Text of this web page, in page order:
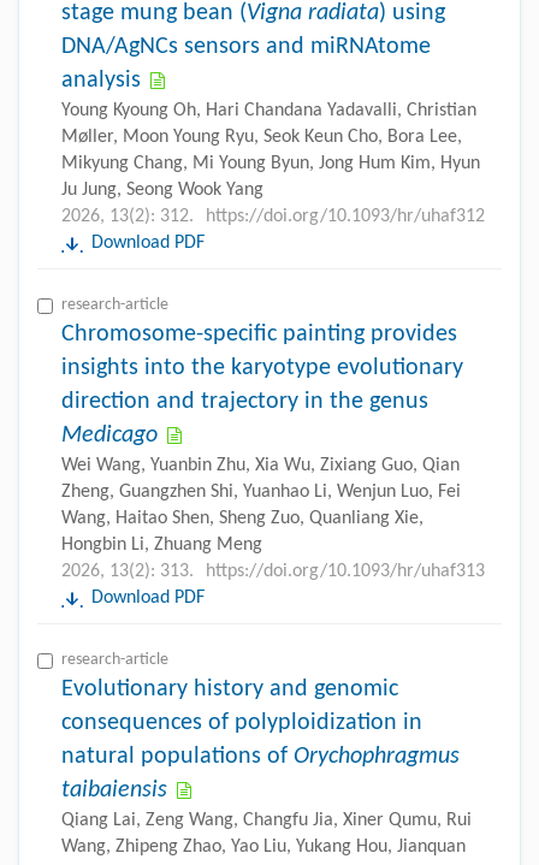
stage mung bean (Vigna radiata) using
DNA/AgNCs sensors and miRNAtome
analysis
Young Kyoung Oh, Hari Chandana Yadavalli, Christian
Møller, Moon Young Ryu, Seok Keun Cho, Bora Lee,
Mikyung Chang, Mi Young Byun, Jong Hum Kim, Hyun
Ju Jung, Seong Wook Yang
2026, 13(2): 312.
https://doi.org/10.1093/hr/uhaf312
Download PDF
research-article
Chromosome-specific painting provides
insights into the karyotype evolutionary
direction and trajectory in the genus
Medicago
Wei Wang, Yuanbin Zhu, Xia Wu, Zixiang Guo, Qian
Zheng, Guangzhen Shi, Yuanhao Li, Wenjun Luo, Fei
Wang, Haitao Shen, Sheng Zuo, Quanliang Xie,
Hongbin Li, Zhuang Meng
2026, 13(2): 313.
https://doi.org/10.1093/hr/uhaf313
Download PDF
research-article
Evolutionary history and genomic
consequences of polyploidization in
natural populations of Orychophragmus
taibaiensis
Qiang Lai, Zeng Wang, Changfu Jia, Xiner Qumu, Rui
Wang, Zhipeng Zhao, Yao Liu, Yukang Hou, Jianquan